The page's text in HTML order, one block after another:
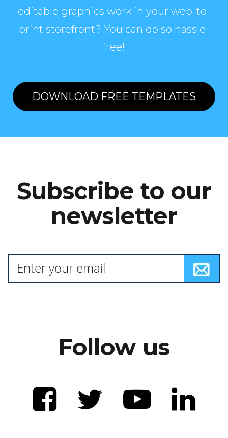
editable graphics work in your web-to-
print storefront? You can do so hassle-
free!
DOWNLOAD FREE TEMPLATES
Subscribe to our
newsletter
Follow us